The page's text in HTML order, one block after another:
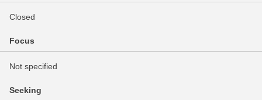
Closed
Focus
Not specified
Seeking